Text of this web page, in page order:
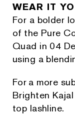
WEAR IT
For a bolder
of the Pure
Quad in 04
using a
For a more
Brighten
top lashline.